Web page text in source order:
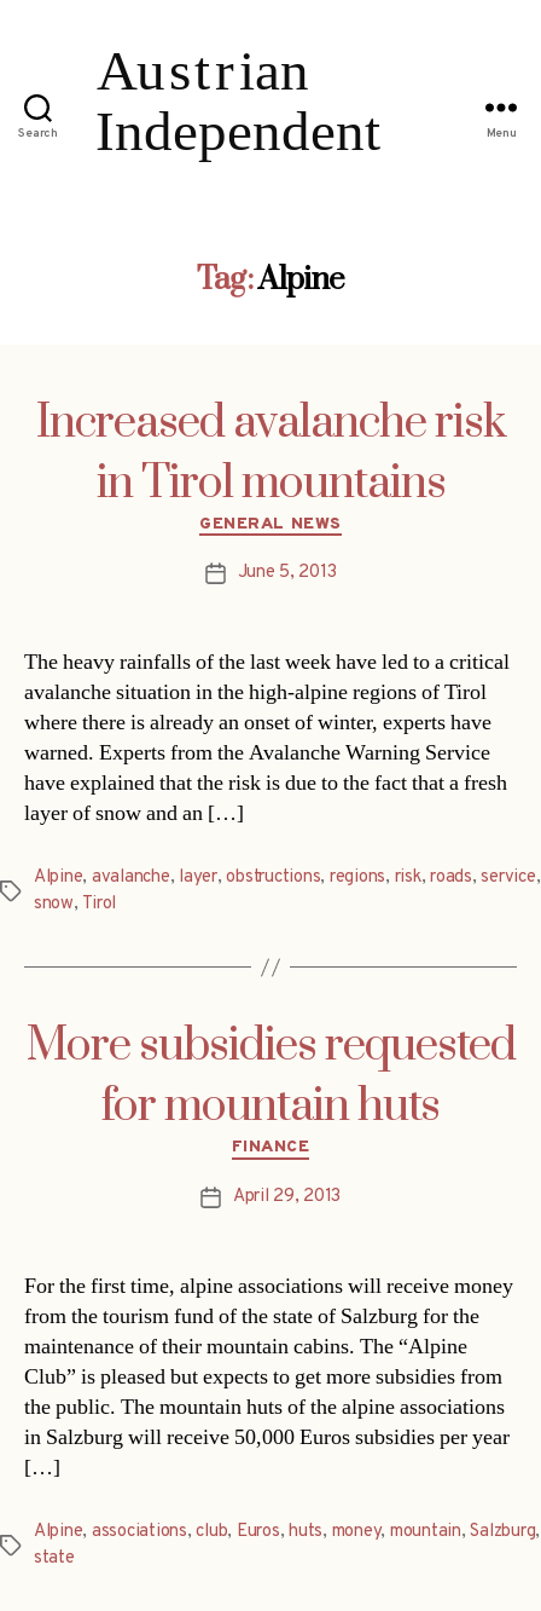
Search Menu
Tag:Alpine
Increased avalanche risk
in Tirol mountains
Categories
GENERAL NEWS
PostJune 5, 2013
The heavy rainfalls of the last week have led to a critical
avalanche situation in the high-alpine regions of Tirol
where there is already an onset of winter, experts have
warned. Experts from the Avalanche Warning Service
have explained that the risk is due to the fact that a fresh
layer of snow and an […]
Tags
Alpine, avalanche, layer,obstructions, regions, risk,roads,service,
snow, Tirol
More subsidies requested
for mountain huts
Categories
FINANCE
PostApril 29, 2013
For the first time, alpine associations will receive money
from the tourism fund of the state of Salzburg for the
maintenance of their mountain cabins. The “Alpine
Club” is pleased but expects to get more subsidies from
the public. The mountain huts of the alpine associations
in Salzburg will receive 50,000 Euros subsidies per year
[…]
Tags
Alpine, associations,club, Euros,huts, money, mountain,Salzburg,
state